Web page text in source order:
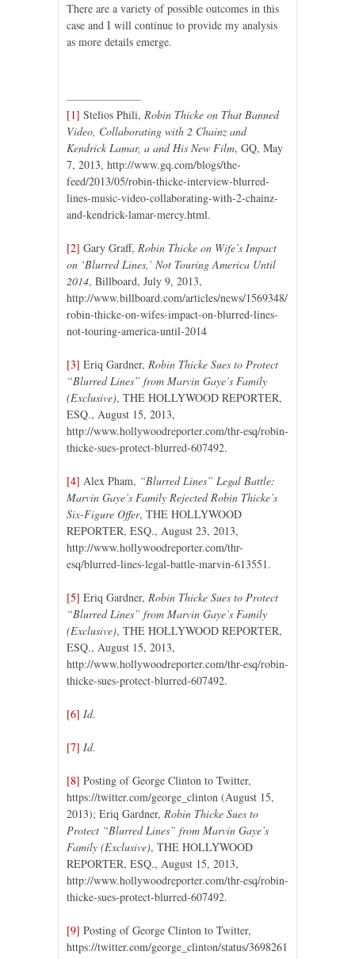
There are a variety of possible outcomes in this
case and I will continue to provide my analysis
as more details emerge.
[1] Stelios Phili, Robin Thicke on That Banned
Video, Collaborating with 2 Chainz and
Kendrick Lamar, a and His New Film, GQ, May
7, 2013, http://www.gq.com/blogs/the-
feed/2013/05/robin-thicke-interview-blurred-
lines-music-video-collaborating-with-2-chainz-
and-kendrick-lamar-mercy.html.
[2] Gary Graff, Robin Thicke on Wife’s Impact
on ‘Blurred Lines,’ Not Touring America Until
2014, Billboard, July 9, 2013,
http://www.billboard.com/articles/news/1569348/
robin-thicke-on-wifes-impact-on-blurred-lines-
not-touring-america-until-2014
[3] Eriq Gardner, Robin Thicke Sues to Protect
“Blurred Lines” from Marvin Gaye’s Family
(Exclusive), THE HOLLYWOOD REPORTER,
ESQ., August 15, 2013,
http://www.hollywoodreporter.com/thr-esq/robin-
thicke-sues-protect-blurred-607492.
[4] Alex Pham, “Blurred Lines” Legal Battle:
Marvin Gaye’s Family Rejected Robin Thicke’s
Six-Figure Offer, THE HOLLYWOOD
REPORTER, ESQ., August 23, 2013,
http://www.hollywoodreporter.com/thr-
esq/blurred-lines-legal-battle-marvin-613551.
[5] Eriq Gardner, Robin Thicke Sues to Protect
“Blurred Lines” from Marvin Gaye’s Family
(Exclusive), THE HOLLYWOOD REPORTER,
ESQ., August 15, 2013,
http://www.hollywoodreporter.com/thr-esq/robin-
thicke-sues-protect-blurred-607492.
[6] Id.
[7] Id.
[8] Posting of George Clinton to Twitter,
https://twitter.com/george_clinton (August 15,
2013); Eriq Gardner, Robin Thicke Sues to
Protect “Blurred Lines” from Marvin Gaye’s
Family (Exclusive), THE HOLLYWOOD
REPORTER, ESQ., August 15, 2013,
http://www.hollywoodreporter.com/thr-esq/robin-
thicke-sues-protect-blurred-607492.
[9] Posting of George Clinton to Twitter,
https://twitter.com/george_clinton/status/3698261